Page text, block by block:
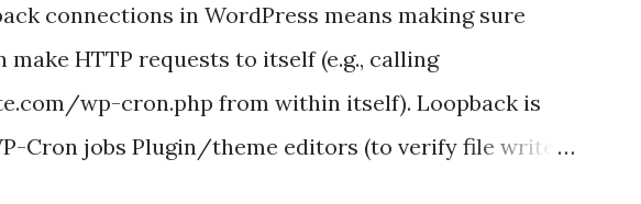
connections in WordPress means making sure
make HTTP requests to itself (e.g., calling
wp-cron.php from within itself). Loopback is
Cron jobs Plugin/theme editors (to verify file write